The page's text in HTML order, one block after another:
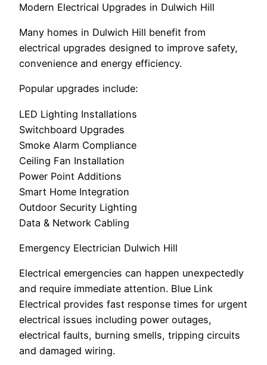
Modern Electrical Upgrades in Dulwich Hill
Many homes in Dulwich Hill benefit from
electrical upgrades designed to improve safety,
convenience and energy efficiency.
Popular upgrades include:
LED Lighting Installations
Switchboard Upgrades
Smoke Alarm Compliance
Ceiling Fan Installation
Power Point Additions
Smart Home Integration
Outdoor Security Lighting
Data & Network Cabling
Emergency Electrician Dulwich Hill
Electrical emergencies can happen unexpectedly
and require immediate attention. Blue Link
Electrical provides fast response times for urgent
electrical issues including power outages,
electrical faults, burning smells, tripping circuits
and damaged wiring.